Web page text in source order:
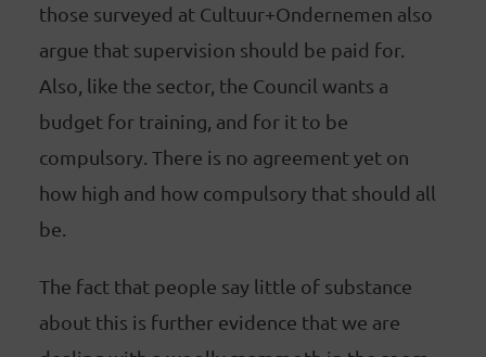
those surveyed at Cultuur+Ondernemen also
argue that supervision should be paid for.
Also, like the sector, the Council wants a
budget for training, and for it to be
compulsory. There is no agreement yet on
how high and how compulsory that should all
be.
The fact that people say little of substance
about this is further evidence that we are